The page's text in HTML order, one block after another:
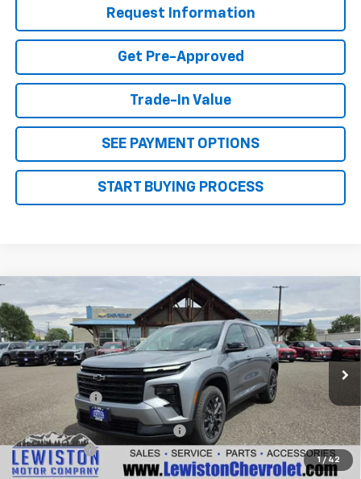
Request Information
Get Pre-Approved
Trade-In Value
SEE PAYMENT OPTIONS
START BUYING PROCESS
1 / 42
New2026Chevrolet TraverseLT
VIN:1GNEVGKS6TJ389246 Stock:26C237 Model: 1LB56
In Stock Ext. Int.
$49,029
OUR BEST PRICE
Less
$48,730
Document Fee
+$299
Add. Offers you may Qualify For:
-$1,000
Finance Offer
Why Buy From Us